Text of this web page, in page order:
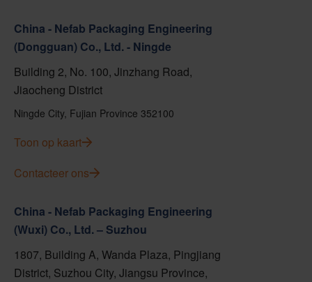
China - Nefab Packaging Engineering
(Dongguan) Co., Ltd. - Ningde
Building 2, No. 100, Jinzhang Road,
Jiaocheng District
Ningde City, Fujian Province 352100
Toon op kaart
Contacteer ons
China - Nefab Packaging Engineering
(Wuxi) Co., Ltd. – Suzhou
1807, Building A, Wanda Plaza, Pingjiang
District, Suzhou City, Jiangsu Province,